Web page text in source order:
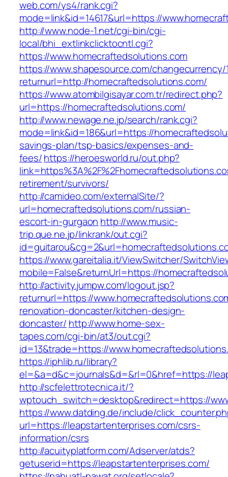
web.com/ys4/rank.cgi?
mode=link&id=14617&url=https://
http://www.node-1.net/cgi-bin/cgi-
local/bhi_extlinkclicktocntl.cgi?
https://www.homecraftedsolutions.com
https://www.shapesource.com/changecurrency/
returnurl=http://homecraftedsolutions.com/
https://www.atombilgisayar.com.tr/redirect.php?
url=https://homecraftedsolutions.com/
http://www.newage.ne.jp/search/rank.cgi?
mode=link&id=186&url=https://
savings-plan/tsp-basics/expenses-and-
fees/https://heroesworld.ru/out.php?
retirement/survivors/
http://camideo.com/externalSite/?
url=homecraftedsolutions.com/russian-
escort-in-gurgaon http://www.music-
trip.que.ne.jp/linkrank/out.cgi?
https://www.gareitalia.it/ViewSwitcher/
mobile=False&returnUrl=https://
http://activity.jumpw.com/logout.jsp?
returnurl=https://
renovation-doncaster/kitchen-design-
doncaster/ http://www.home-sex-
tapes.com/cgi-bin/at3/out.cgi?
id=13&trade=https://
https://iphlib.ru/library?
el=&a=d&c=journals&d=&rl=0&href=https://
http://scfelettrotecnica.it/?
wptouch_switch=desktop&redirect=https://
https://www.datding.de/include/
url=https://leapstartenterprises.com/csrs-
information/csrs
http://acuityplatform.com/Adserver/atds?
getuserid=https://leapstartenterprises.com/